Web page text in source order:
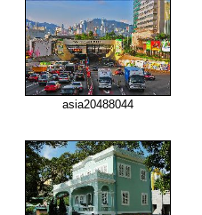
asia20488044